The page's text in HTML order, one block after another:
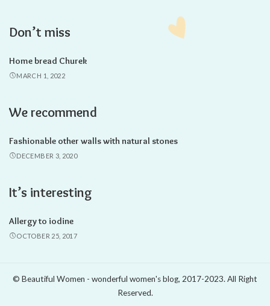
Don’t miss
Home bread Churek
MARCH 1, 2022
We recommend
Fashionable other walls with natural stones
DECEMBER 3, 2020
It’s interesting
Allergy to iodine
OCTOBER 25, 2017
© Beautiful Women - wonderful women's blog, 2017-2023. All Right
Reserved.